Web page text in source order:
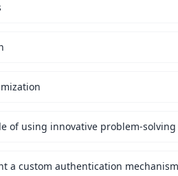
of using innovative problem-